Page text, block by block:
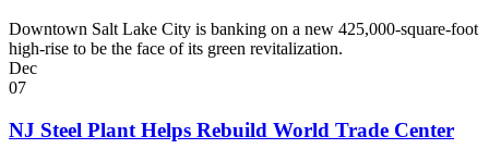
Downtown Salt Lake City is banking on a new 425,000-square-foot
high-rise to be the face of its green revitalization.
Dec
07
NJ Steel Plant Helps Rebuild World Trade Center